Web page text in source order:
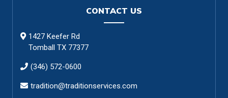
CONTACT US
1427 Keefer Rd
Tomball TX 77377
(346) 572-0600
tradition@traditionservices.com